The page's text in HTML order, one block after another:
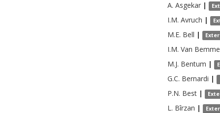
A. Asgekar |
I.M. Avruch |
M.E. Bell |
I.M. Van
M.J. Bentum |
G.C. Bernardi |
P.N. Best |
L. Bîrzan |